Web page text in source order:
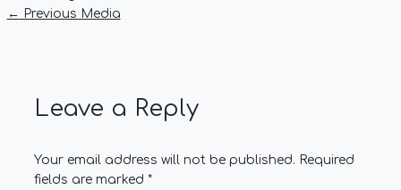
← Previous Media
Leave a Reply
Your email address will not be published. Required
fields are marked *